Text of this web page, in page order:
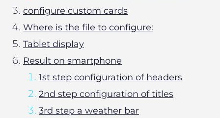
configure custom cards
Where is the file to configure:
Tablet display
Result on smartphone
1st step configuration of headers
2nd step configuration of titles
3rd step a weather bar